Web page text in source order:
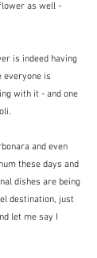
as well -
is indeed having
everyone is
with it - and one
and even
these days and
dishes are being
destination, just
let me say I